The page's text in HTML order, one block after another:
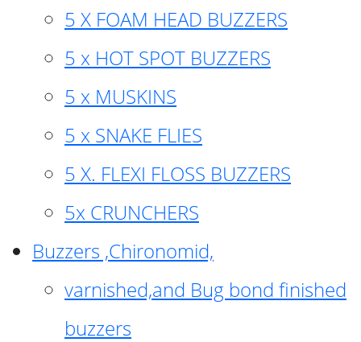
5 X FOAM HEAD BUZZERS
5 x HOT SPOT BUZZERS
5 x MUSKINS
5 x SNAKE FLIES
5 X. FLEXI FLOSS BUZZERS
5x CRUNCHERS
Buzzers ,Chironomid,
varnished,and Bug bond finished
buzzers